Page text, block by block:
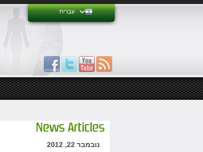
עִבְרִית
News Articles
נובמבר 22, 2012